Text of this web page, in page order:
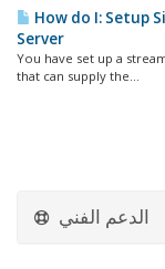
How do I: Setup
Server
You have set up a
that can supply the...
الدعم الفني